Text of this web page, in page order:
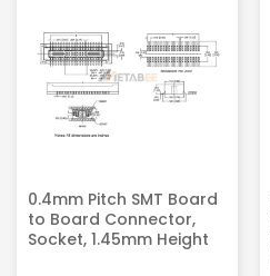
0.4mm Pitch SMT Board
to Board Connector,
Socket, 1.45mm Height